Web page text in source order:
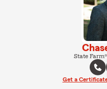
State
Get a